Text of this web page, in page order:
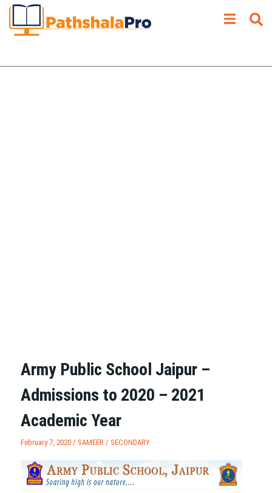
Army Public School Jaipur –
Admissions to 2020 – 2021
Academic Year
February 7, 2020 / SAMEER / SECONDARY